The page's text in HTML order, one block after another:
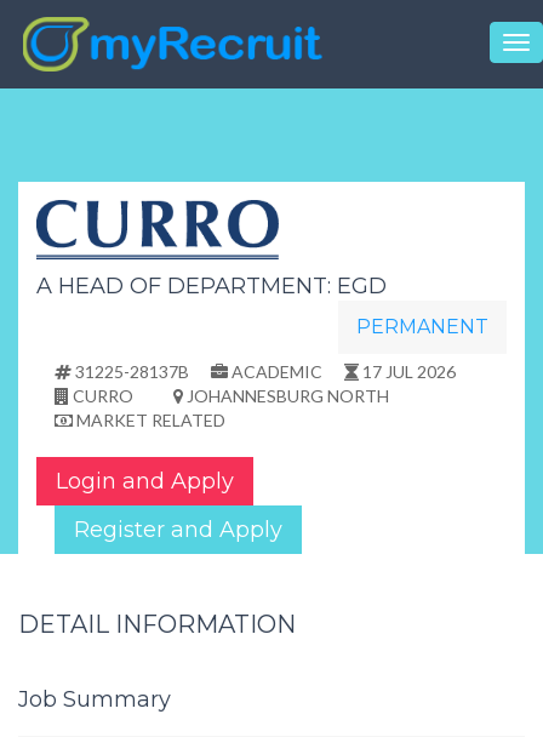
A HEAD OF DEPARTMENT: EGD
PERMANENT
31225-28137B ACADEMIC
17 JUL 2026
CURRO
JOHANNESBURG NORTH
MARKET RELATED
Login and Apply
Register and Apply
DETAIL INFORMATION
Job Summary